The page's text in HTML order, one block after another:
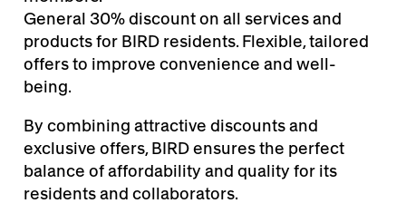
General 30% discount on all services and
products for BIRD residents. Flexible, tailored
offers to improve convenience and well-
being.
By combining attractive discounts and
exclusive offers, BIRD ensures the perfect
balance of affordability and quality for its
residents and collaborators.